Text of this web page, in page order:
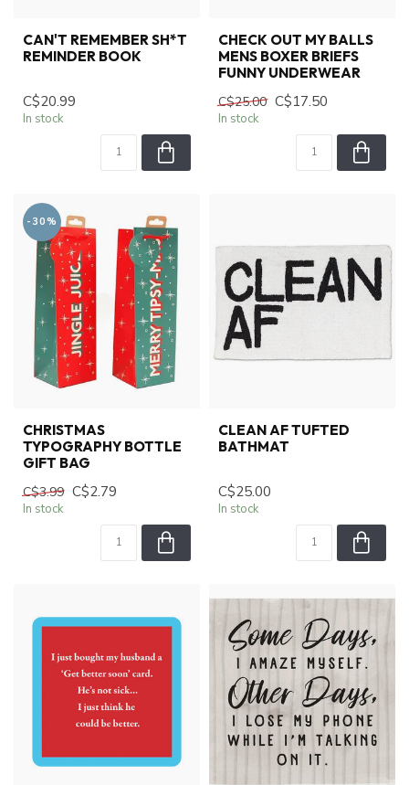
CAN'T REMEMBER SH*T
REMINDER BOOK
C$20.99
In stock
CHECK OUT MY BALLS
MENS BOXER BRIEFS
FUNNY UNDERWEAR
C$25.00 C$17.50
In stock
-30%
CHRISTMAS
TYPOGRAPHY BOTTLE
GIFT BAG
C$3.99 C$2.79
In stock
CLEAN AF TUFTED
BATHMAT
C$25.00
In stock